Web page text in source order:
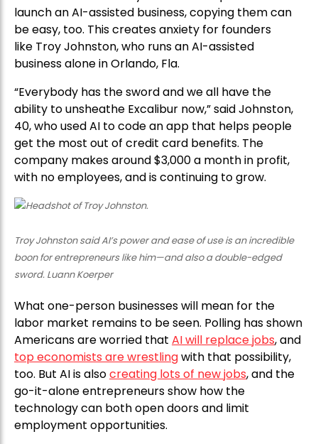
launch an AI-assisted business, copying them can
be easy, too. This creates anxiety for founders
like Troy Johnston, who runs an AI-assisted
business alone in Orlando, Fla.
“Everybody has the sword and we all have the
ability to unsheathe Excalibur now,” said Johnston,
40, who used AI to code an app that helps people
get the most out of credit card benefits. The
company makes around $3,000 a month in profit,
with no employees, and is continuing to grow.
Troy Johnston said AI’s power and ease of use is an incredible
boon for entrepreneurs like him—and also a double-edged
sword. Luann Koerper
What one-person businesses will mean for the
labor market remains to be seen. Polling has shown
Americans are worried that AI will replace jobs, and
top economists are wrestlingwith that possibility,
too. But AI is alsocreating lots of new jobs, and the
go-it-alone entrepreneurs show how the
technology can both open doors and limit
employment opportunities.